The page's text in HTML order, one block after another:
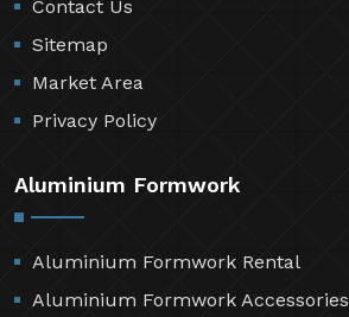
Contact Us
Sitemap
Market Area
Privacy Policy
Aluminium Formwork
Aluminium Formwork Rental
Aluminium Formwork Accessories